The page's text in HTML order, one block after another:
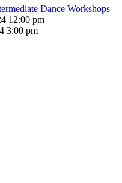
Dance Workshops
12:00 pm
3:00 pm